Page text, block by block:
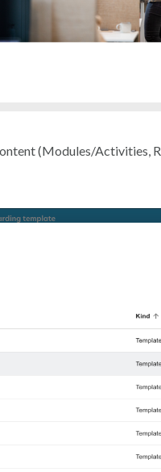
(Modules/Activities,